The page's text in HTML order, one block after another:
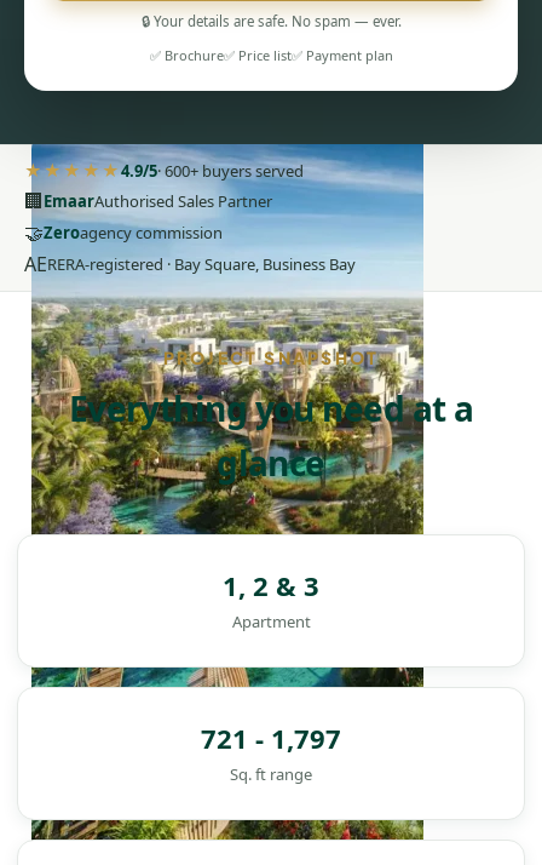
PENTHOUSES
🔒 Your details are safe. No spam — ever.
✅ Brochure✅ Price list✅ Payment plan
★★★★★4.9/5· 600+ buyers served
🏢EmaarAuthorised Sales Partner
🤝Zeroagency commission
AERERA-registered · Bay Square, Business Bay
PROJECT SNAPSHOT
Everything you need at a
glance
1, 2 & 3
Apartment
721 - 1,797
Sq. ft range